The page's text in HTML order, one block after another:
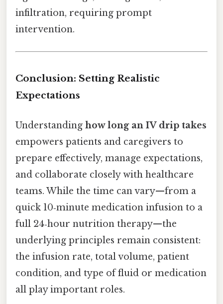
infiltration, requiring prompt
intervention.
Conclusion: Setting Realistic
Expectations
Understanding how long an IV drip takes
empowers patients and caregivers to
prepare effectively, manage expectations,
and collaborate closely with healthcare
teams. While the time can vary—from a
quick 10‑minute medication infusion to a
full 24‑hour nutrition therapy—the
underlying principles remain consistent:
the infusion rate, total volume, patient
condition, and type of fluid or medication
all play important roles.